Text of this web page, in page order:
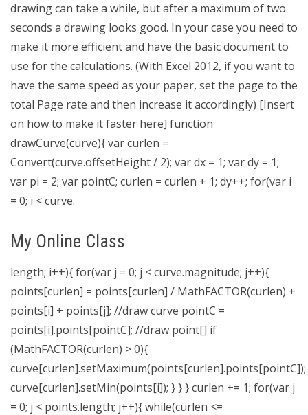
drawing can take a while, but after a maximum of two
seconds a drawing looks good. In your case you need to
make it more efficient and have the basic document to
use for the calculations. (With Excel 2012, if you want to
have the same speed as your paper, set the page to the
total Page rate and then increase it accordingly) [Insert
on how to make it faster here] function
drawCurve(curve){ var curlen =
Convert(curve.offsetHeight / 2); var dx = 1; var dy = 1;
var pi = 2; var pointC; curlen = curlen + 1; dy++; for(var i
= 0; i < curve.
My Online Class
length; i++){ for(var j = 0; j < curve.magnitude; j++){
points[curlen] = points[curlen] / MathFACTOR(curlen) +
points[i] + points[j]; //draw curve pointC =
points[i].points[pointC]; //draw point[] if
(MathFACTOR(curlen) > 0){
curve[curlen].setMaximum(points[curlen].points[pointC]);
curve[curlen].setMin(points[i]); } } } curlen += 1; for(var j
= 0; j < points.length; j++){ while(curlen <=